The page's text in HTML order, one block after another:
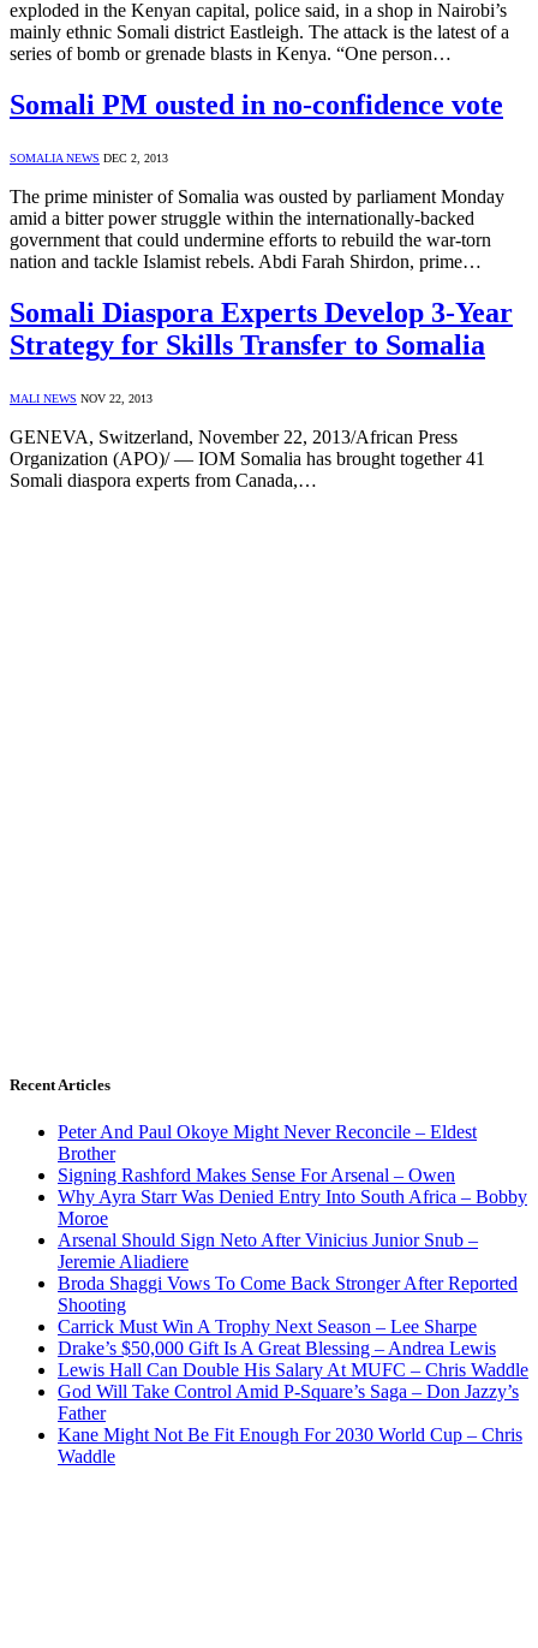
exploded in the Kenyan capital, police said, in a shop in Nairobi’s
mainly ethnic Somali district Eastleigh. The attack is the latest of a
series of bomb or grenade blasts in Kenya. “One person…
Somali PM ousted in no-confidence vote
SOMALIA NEWS DEC 2, 2013
The prime minister of Somalia was ousted by parliament Monday
amid a bitter power struggle within the internationally-backed
government that could undermine efforts to rebuild the war-torn
nation and tackle Islamist rebels. Abdi Farah Shirdon, prime…
Somali Diaspora Experts Develop 3-Year
Strategy for Skills Transfer to Somalia
MALI NEWS NOV 22, 2013
GENEVA, Switzerland, November 22, 2013/African Press
Organization (APO)/ — IOM Somalia has brought together 41
Somali diaspora experts from Canada,…
Recent Articles
Peter And Paul Okoye Might Never Reconcile – Eldest
Brother
Signing Rashford Makes Sense For Arsenal – Owen
Why Ayra Starr Was Denied Entry Into South Africa – Bobby
Moroe
Arsenal Should Sign Neto After Vinicius Junior Snub –
Jeremie Aliadiere
Broda Shaggi Vows To Come Back Stronger After Reported
Shooting
Carrick Must Win A Trophy Next Season – Lee Sharpe
Drake’s $50,000 Gift Is A Great Blessing – Andrea Lewis
Lewis Hall Can Double His Salary At MUFC – Chris Waddle
God Will Take Control Amid P-Square’s Saga – Don Jazzy’s
Father
Kane Might Not Be Fit Enough For 2030 World Cup – Chris
Waddle